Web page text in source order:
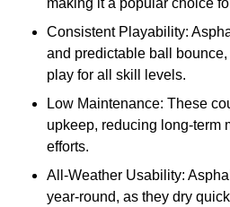
making it a popular choice
Consistent Playability:
and predictable ball
play for all skill levels.
Low Maintenance: These
upkeep, reducing long-term
efforts.
All-Weather Usability:
year-round, as they dry